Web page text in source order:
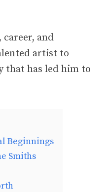
career, and
artist to
that has led him to
Beginnings
Smiths